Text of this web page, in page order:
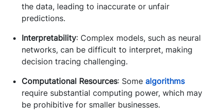
the data, leading to inaccurate or unfair
predictions.
Interpretability: Complex models, such as neural
networks, can be difficult to interpret, making
decision tracing challenging.
Computational Resources: Some algorithms
require substantial computing power, which may
be prohibitive for smaller businesses.